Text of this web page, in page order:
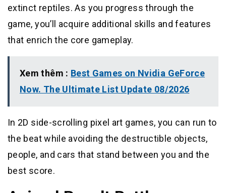
extinct reptiles. As you progress through the
game, you’ll acquire additional skills and features
that enrich the core gameplay.
Xem thêm : Best Games on Nvidia GeForce
Now. The Ultimate List Update 08/2026
In 2D side-scrolling pixel art games, you can run to
the beat while avoiding the destructible objects,
people, and cars that stand between you and the
best score.